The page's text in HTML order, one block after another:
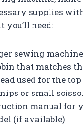
supplies
you’ll need:
sewing machine
that matches
used for the
or small
manual for
(if available)